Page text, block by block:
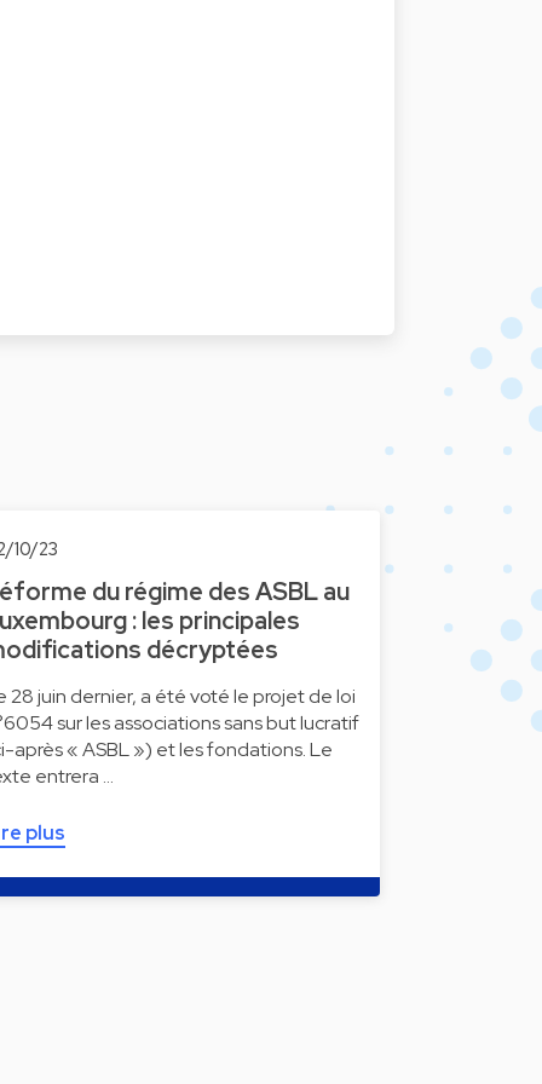
10/23
du régime des ASBL au
: les principales
décryptées
28 juin dernier, a été voté le projet de loi
sur les associations sans but lucratif
après « ASBL ») et les fondations. Le
entrera …
plus